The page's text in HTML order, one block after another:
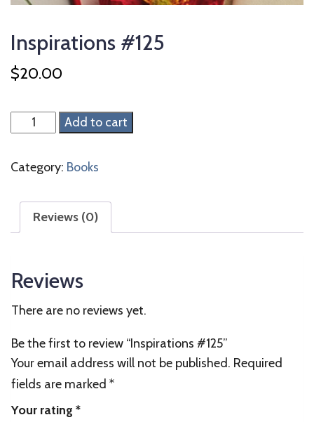
Inspirations #125
$20.00
Inspirations
#125
Add to cart
Category: Books
Reviews (0)
Reviews
There are no reviews yet.
Be the first to review “Inspirations #125”
Your email address will not be published. Required
fields are marked *
Your rating *